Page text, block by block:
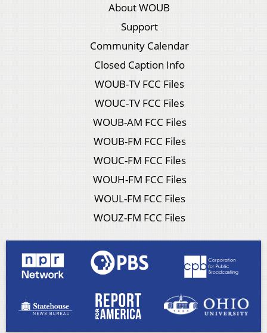
About WOUB
Support
Community Calendar
Closed Caption Info
WOUB-TV FCC Files
WOUC-TV FCC Files
WOUB-AM FCC Files
WOUB-FM FCC Files
WOUC-FM FCC Files
WOUH-FM FCC Files
WOUL-FM FCC Files
WOUZ-FM FCC Files